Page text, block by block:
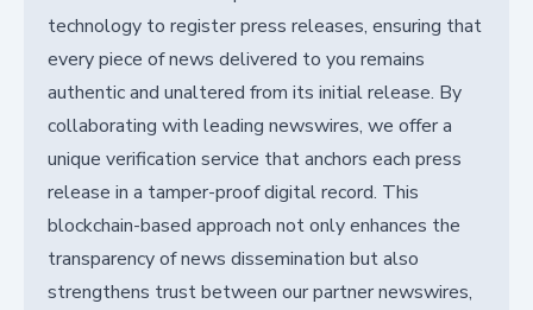
technology to register press releases, ensuring that
every piece of news delivered to you remains
authentic and unaltered from its initial release. By
collaborating with leading newswires, we offer a
unique verification service that anchors each press
release in a tamper-proof digital record. This
blockchain-based approach not only enhances the
transparency of news dissemination but also
strengthens trust between our partner newswires,